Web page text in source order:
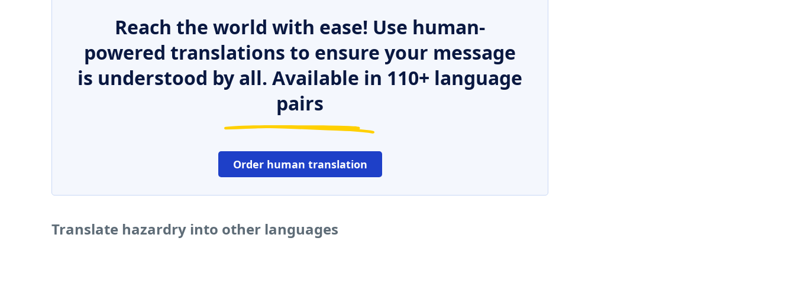
Reach the world with ease! Use human-
powered translations to ensure your message
is understood by all. Available in 110+ language
pairs
Order human translation
Translate hazardry into other languages